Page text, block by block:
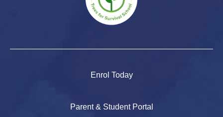
Enrol Today
Parent & Student Portal